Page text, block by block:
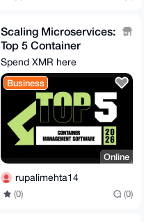
Scaling Microservices:
Top 5 Container
Software Solutions for
2026
Spend XMR here
Business
Online
rupalimehta14
(0) (0)